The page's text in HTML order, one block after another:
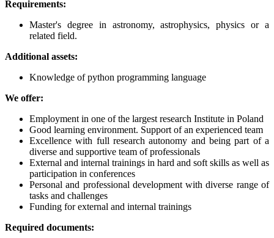
Requirements:
Master's degree in astronomy, astrophysics, physics or a
related field.
Additional assets:
Knowledge of python programming language
We offer:
Employment in one of the largest research Institute in Poland
Good learning environment. Support of an experienced team
Excellence with full research autonomy and being part of a
diverse and supportive team of professionals
External and internal trainings in hard and soft skills as well as
participation in conferences
Personal and professional development with diverse range of
tasks and challenges
Funding for external and internal trainings
Required documents: